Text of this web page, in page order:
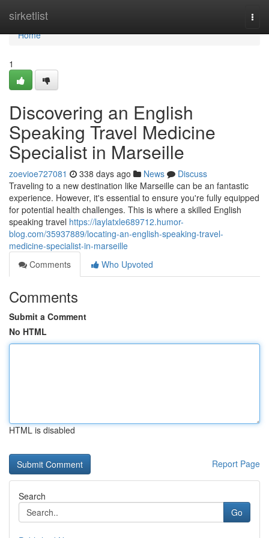
sirketlist
Home
Home
1
Discovering an English
Speaking Travel Medicine
Specialist in Marseille
zoevioe727081 338 days ago News
Discuss
Traveling to a new destination like Marseille can be an fantastic
experience. However, it's essential to ensure you're fully equipped
for potential health challenges. This is where a skilled English
speaking travel https://laylatxle689712.humor-
blog.com/35937889/locating-an-english-speaking-travel-
medicine-specialist-in-marseille
Comments
Who Upvoted
Comments
Submit a Comment
No HTML
HTML is disabled
Report Page
Search
Go